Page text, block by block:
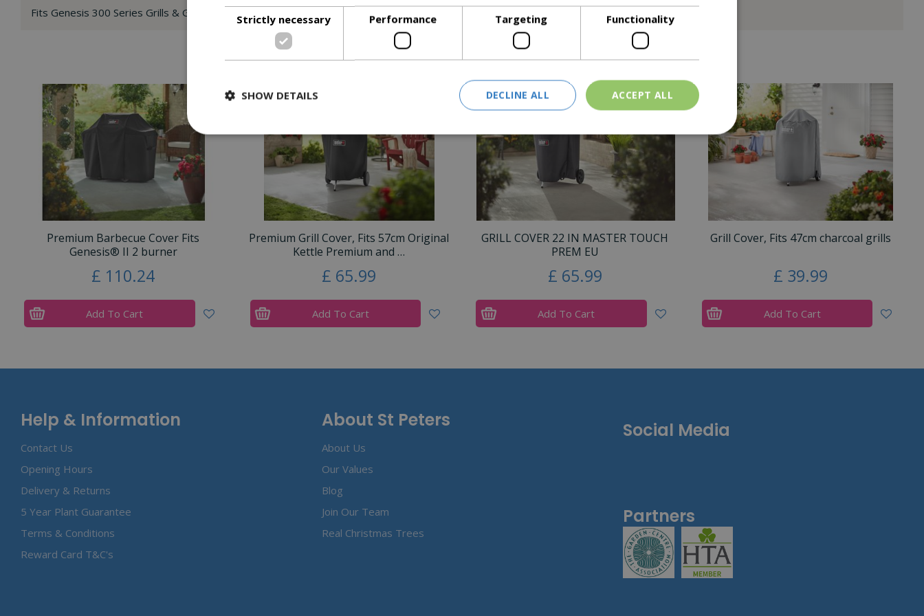
Fits Genesis 300 Series Grills & Genesis II & Genesis II LX 300 Series Grills
Similar Products
Premium Barbecue Cover Fits
Genesis® II 2 burner
£ 110.24
Add To Cart
Premium Grill Cover, Fits 57cm Original
Kettle Premium and …
£ 65.99
Add To Cart
GRILL COVER 22 IN MASTER TOUCH
PREM EU
£ 65.99
Add To Cart
Grill Cover, Fits 47cm charcoal grills
£ 39.99
Add To Cart
Help & Information
Contact Us
Opening Hours
Delivery & Returns
5 Year Plant Guarantee
Terms & Conditions
Reward Card T&C's
About St Peters
About Us
Our Values
Blog
Join Our Team
Real Christmas Trees
Social Media
Partners
Strictly necessary Performance Targeting Functionality
ACCEPT ALL
DECLINE ALL
SHOW DETAILS